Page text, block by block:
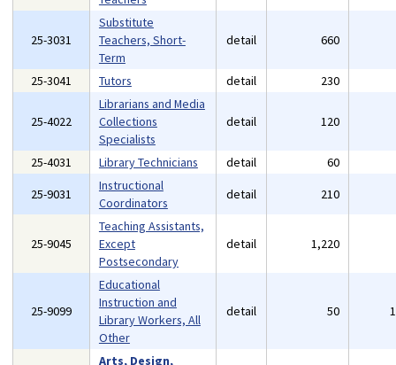
25-3031
Substitute
Teachers, Short-
Term
detail 660
25-3041 Tutors detail 230
25-4022
Librarians and Media
Collections
Specialists
detail 120
25-4031 Library Technicians detail 60
25-9031
Instructional
Coordinators
detail 210
25-9045
Teaching Assistants,
Except
Postsecondary
detail 1,220
25-9099
Educational
Instruction and
Library Workers, All
Other
detail 50
Arts, Design,